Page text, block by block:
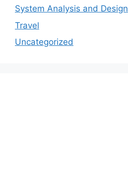
System Analysis and Design
Travel
Uncategorized